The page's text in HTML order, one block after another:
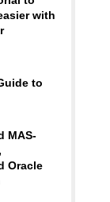
with
to
MAS-
Oracle